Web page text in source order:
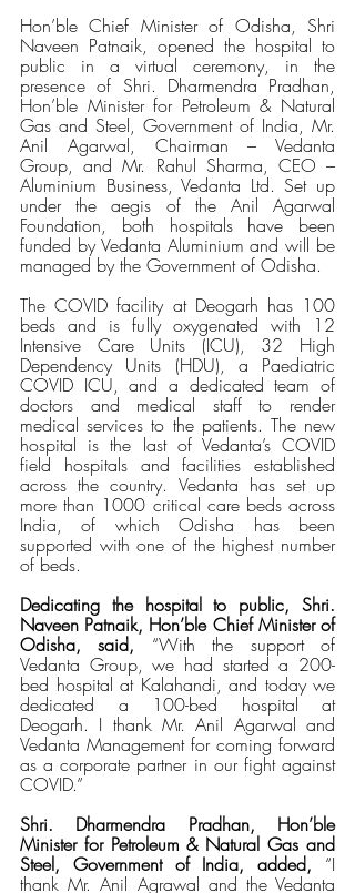
Hon’ble Chief Minister of Odisha, Shri
Naveen Patnaik, opened the hospital to
public in a virtual ceremony, in the
presence of Shri. Dharmendra Pradhan,
Hon’ble Minister for Petroleum & Natural
Gas and Steel, Government of India, Mr.
Anil Agarwal, Chairman – Vedanta
Group, and Mr. Rahul Sharma, CEO –
Aluminium Business, Vedanta Ltd. Set up
under the aegis of the Anil Agarwal
Foundation, both hospitals have been
funded by Vedanta Aluminium and will be
managed by the Government of Odisha.
The COVID facility at Deogarh has 100
beds and is fully oxygenated with 12
Intensive Care Units (ICU), 32 High
Dependency Units (HDU), a Paediatric
COVID ICU, and a dedicated team of
doctors and medical staff to render
medical services to the patients. The new
hospital is the last of Vedanta’s COVID
field hospitals and facilities established
across the country. Vedanta has set up
more than 1000 critical care beds across
India, of which Odisha has been
supported with one of the highest number
of beds.
Dedicating the hospital to public, Shri.
Naveen Patnaik, Hon’ble Chief Minister of
Odisha, said, “With the support of
Vedanta Group, we had started a 200-
bed hospital at Kalahandi, and today we
dedicated a 100-bed hospital at
Deogarh. I thank Mr. Anil Agarwal and
Vedanta Management for coming forward
as a corporate partner in our fight against
COVID.”
Shri. Dharmendra Pradhan, Hon’ble
Minister for Petroleum & Natural Gas and
Steel, Government of India, added, “I
thank Mr. Anil Agrawal and the Vedanta